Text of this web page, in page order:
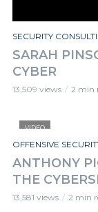
SECURITY
SARAH
CYBER
13,509 views 2 min
VIDEO
OFFENSIVE
ANTHONY
THE
13,581 views 2 min